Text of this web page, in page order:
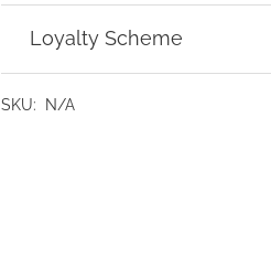
Loyalty Scheme
SKU: N/A